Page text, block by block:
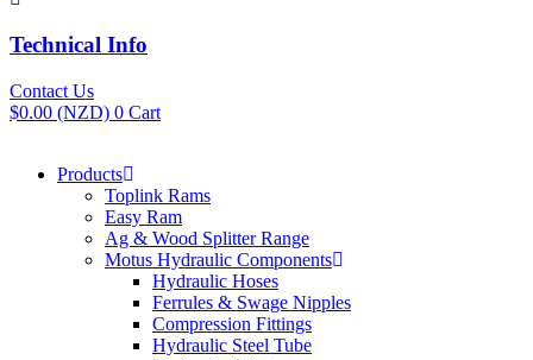
Technical Info
Contact Us
$0.00 (NZD) 0 Cart
Products
Toplink Rams
Easy Ram
Ag & Wood Splitter Range
Motus Hydraulic Components
Hydraulic Hoses
Ferrules & Swage Nipples
Compression Fittings
Hydraulic Steel Tube